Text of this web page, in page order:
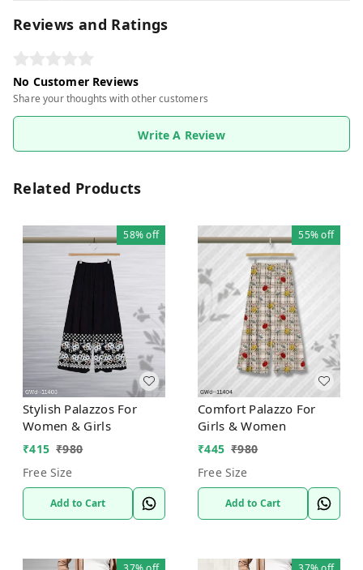
Reviews and Ratings
No Customer Reviews
Share your thoughts with other customers
Write A Review
Related Products
58%off
Stylish Palazzos For
Women & Girls
₹415 ₹980
Free Size
Add to Cart
55%off
Comfort Palazzo For
Girls & Women
₹445 ₹980
Free Size
Add to Cart